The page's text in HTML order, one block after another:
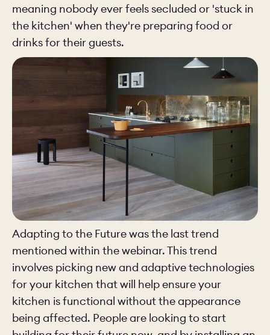
meaning nobody ever feels secluded or 'stuck in
the kitchen' when they're preparing food or
drinks for their guests.
Adapting to the Future was the last trend
mentioned within the webinar. This trend
involves picking new and adaptive technologies
for your kitchen that will help ensure your
kitchen is functional without the appearance
being affected. People are looking to start